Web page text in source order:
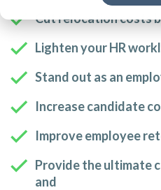
Cut relocation costs
Lighten your HR
Stand out as an
Increase candidate
Improve employee
Provide the ultimate
and